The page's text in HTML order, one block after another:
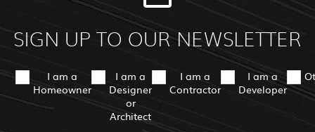
SIGN UP TO OUR NEWSLETTER
I am a
Homeowner
I am a
Designer
or
Architect
I am a
Contractor
I am a
Developer